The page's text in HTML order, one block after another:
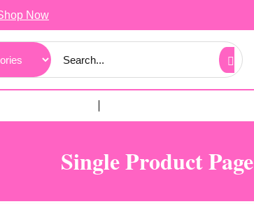
Now
Single Product Page